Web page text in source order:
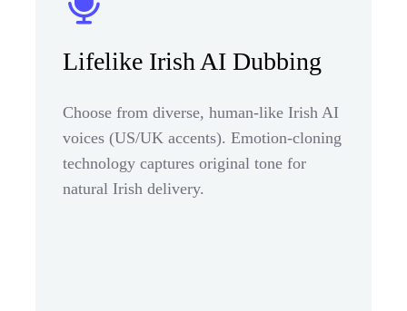
Lifelike Irish AI Dubbing
Choose from diverse, human-like Irish AI
voices (US/UK accents). Emotion-cloning
technology captures original tone for
natural Irish delivery.